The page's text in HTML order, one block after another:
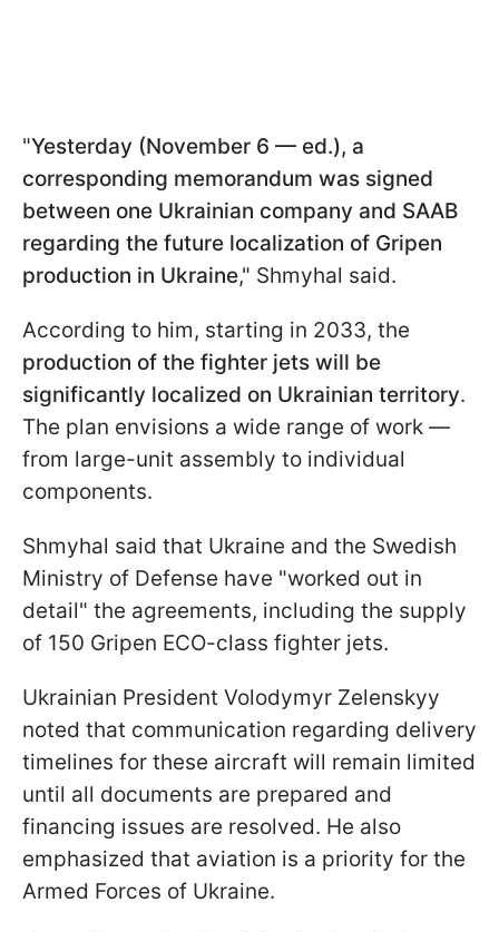
"Yesterday (November 6 — ed.), a
corresponding memorandum was signed
between one Ukrainian company and SAAB
regarding the future localization of Gripen
production in Ukraine," Shmyhal said.
According to him, starting in 2033, the
production of the fighter jets will be
significantly localized on Ukrainian territory.
The plan envisions a wide range of work —
from large-unit assembly to individual
components.
Shmyhal said that Ukraine and the Swedish
Ministry of Defense have "worked out in
detail" the agreements, including the supply
of 150 Gripen ECO-class fighter jets.
Ukrainian President Volodymyr Zelenskyy
noted that communication regarding delivery
timelines for these aircraft will remain limited
until all documents are prepared and
financing issues are resolved. He also
emphasized that aviation is a priority for the
Armed Forces of Ukraine.